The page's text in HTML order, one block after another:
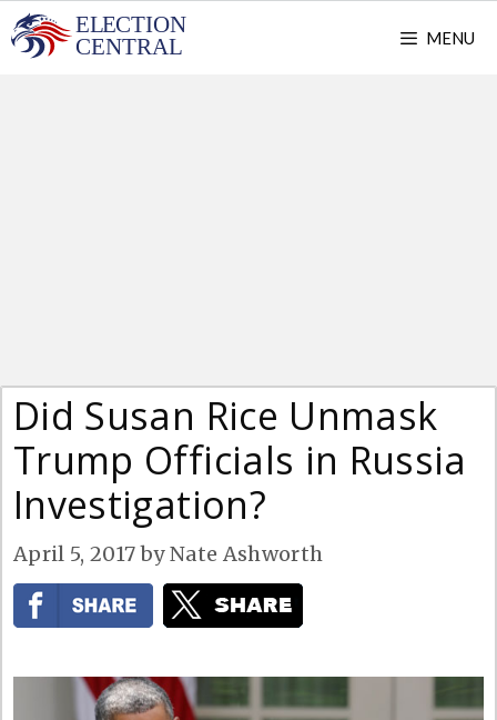
Skip
to
MENU
Did Susan Rice Unmask
Trump Officials in Russia
Investigation?
April 5, 2017 byNate Ashworth